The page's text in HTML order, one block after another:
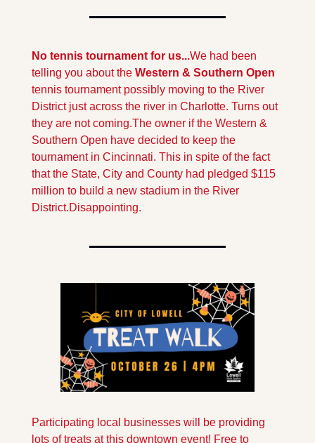
No tennis tournament for us...We had been
telling you about the
tennis tournament possibly moving to the River
District just across the river in Charlotte. Turns out
they are not coming.The owner if the Western &
Southern Open have decided to keep the
tournament in Cincinnati. This in spite of the fact
that the State, City and County had pledged $115
million to build a new stadium in the River
District.Disappointing.
Participating local businesses will be providing
lots of treats at this downtown event! Free to